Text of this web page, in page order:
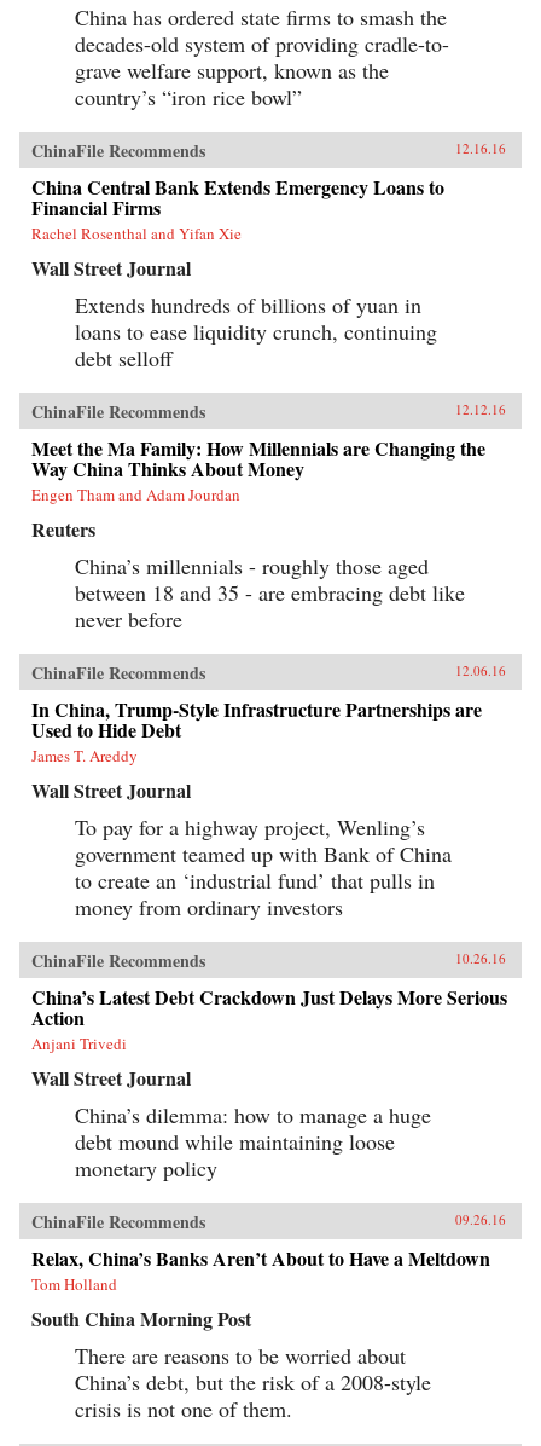
China has ordered state firms to smash the
decades-old system of providing cradle-to-
grave welfare support, known as the
country’s “iron rice bowl”
ChinaFile Recommends 12.16.16
China Central Bank Extends Emergency Loans to
Financial Firms
Rachel Rosenthal and Yifan Xie
Wall Street Journal
Extends hundreds of billions of yuan in
loans to ease liquidity crunch, continuing
debt selloff
ChinaFile Recommends 12.12.16
Meet the Ma Family: How Millennials are Changing the
Way China Thinks About Money
Engen Tham and Adam Jourdan
Reuters
China’s millennials - roughly those aged
between 18 and 35 - are embracing debt like
never before
ChinaFile Recommends 12.06.16
In China, Trump-Style Infrastructure Partnerships are
Used to Hide Debt
James T. Areddy
Wall Street Journal
To pay for a highway project, Wenling’s
government teamed up with Bank of China
to create an ‘industrial fund’ that pulls in
money from ordinary investors
ChinaFile Recommends 10.26.16
China’s Latest Debt Crackdown Just Delays More Serious
Action
Anjani Trivedi
Wall Street Journal
China’s dilemma: how to manage a huge
debt mound while maintaining loose
monetary policy
ChinaFile Recommends 09.26.16
Relax, China’s Banks Aren’t About to Have a Meltdown
Tom Holland
South China Morning Post
There are reasons to be worried about
China’s debt, but the risk of a 2008-style
crisis is not one of them.